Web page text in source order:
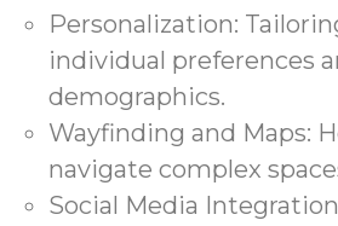
Personalization:
individual preferences
demographics.
Wayfinding and Maps:
navigate complex
Social Media